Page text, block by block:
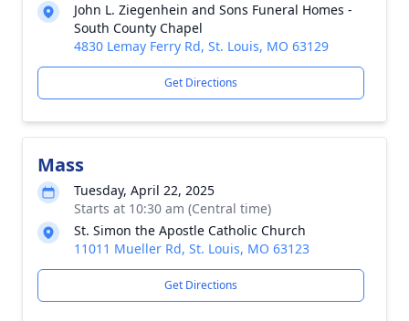
John L. Ziegenhein and Sons Funeral Homes -
South County Chapel
4830 Lemay Ferry Rd, St. Louis, MO 63129
Get Directions
Mass
Tuesday, April 22, 2025
Starts at 10:30 am (Central time)
St. Simon the Apostle Catholic Church
11011 Mueller Rd, St. Louis, MO 63123
Get Directions